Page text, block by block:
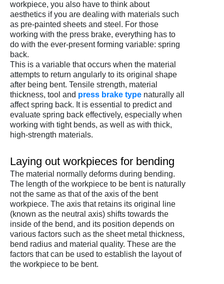
workpiece, you also have to think about
aesthetics if you are dealing with materials such
as pre-painted sheets and steel. For those
working with the press brake, everything has to
do with the ever-present forming variable: spring
back.
This is a variable that occurs when the material
attempts to return angularly to its original shape
after being bent. Tensile strength, material
thickness, tool and press brake type naturally all
affect spring back. It is essential to predict and
evaluate spring back effectively, especially when
working with tight bends, as well as with thick,
high-strength materials.
Laying out workpieces for bending
The material normally deforms during bending.
The length of the workpiece to be bent is naturally
not the same as that of the axis of the bent
workpiece. The axis that retains its original line
(known as the neutral axis) shifts towards the
inside of the bend, and its position depends on
various factors such as the sheet metal thickness,
bend radius and material quality. These are the
factors that can be used to establish the layout of
the workpiece to be bent.